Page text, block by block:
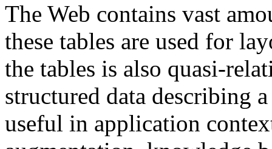
The Web contains vast
these tables are used for
the tables is also quasi-
structured data describing
useful in application